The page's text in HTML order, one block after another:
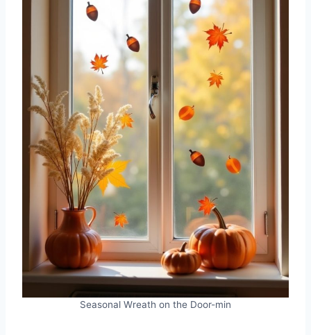
Seasonal Wreath on the Door-min